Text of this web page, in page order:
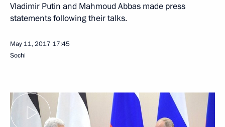
Vladimir Putin and Mahmoud Abbas made press
statements following their talks.
May 11, 2017 17:45
Sochi